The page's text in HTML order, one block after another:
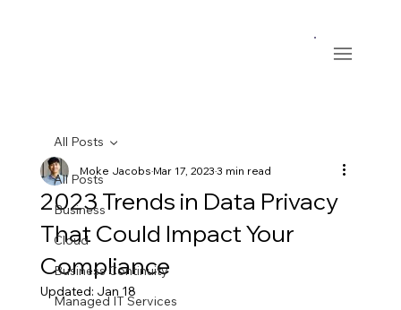
All Posts
Business
Cloud
Business Continuity
Managed IT Services
All Posts
2023 Trends in Data Privacy
That Could Impact Your
Compliance
Moke JacobsMar 17, 20233 min read
Updated: Jan 18